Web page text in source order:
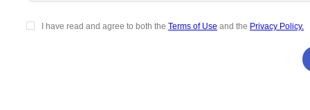
I have read and agree to both the Terms of Use and the Privacy Policy.